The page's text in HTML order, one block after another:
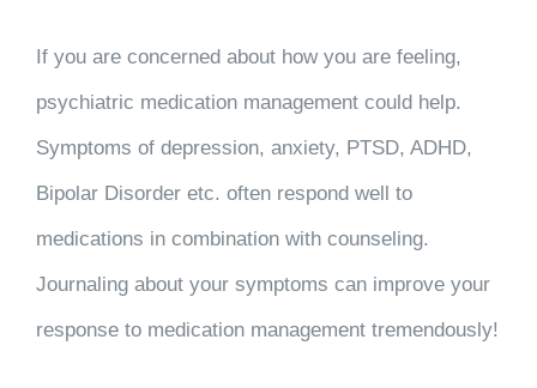
If you are concerned about how you are feeling,
psychiatric medication management could help.
Symptoms of depression, anxiety, PTSD, ADHD,
Bipolar Disorder etc. often respond well to
medications in combination with counseling.
Journaling about your symptoms can improve your
response to medication management tremendously!